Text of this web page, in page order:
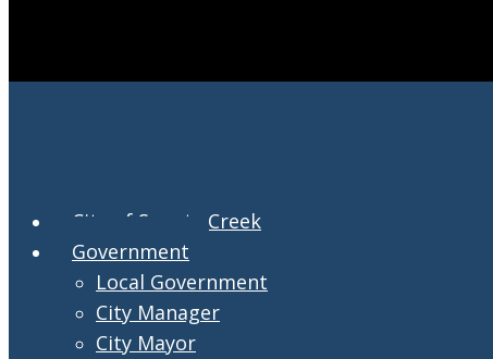
City of Swartz Creek
Government
Local Government
City Manager
City Mayor